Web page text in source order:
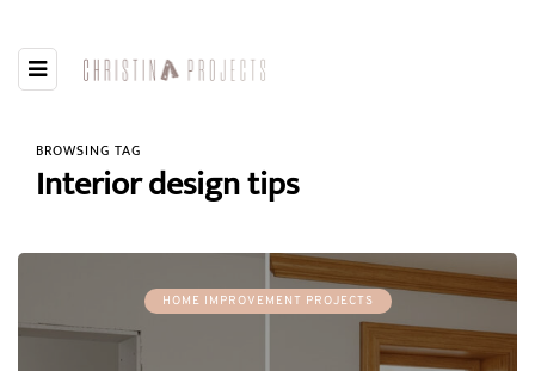
BROWSING TAG
Interior design tips
HOME IMPROVEMENT PROJECTS